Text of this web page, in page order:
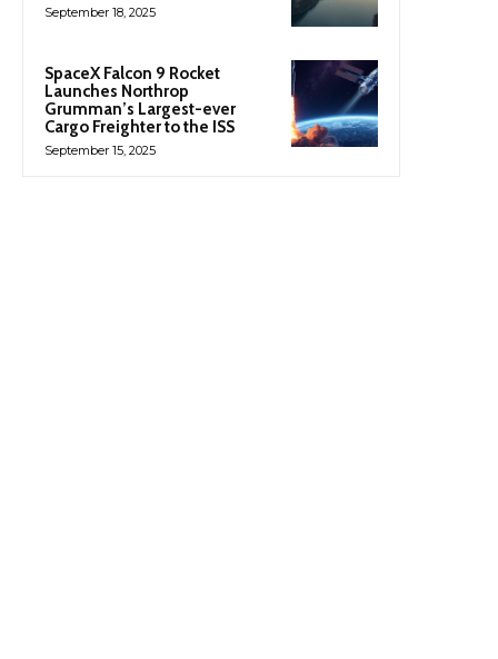
September 18, 2025
SpaceX Falcon 9 Rocket
Launches Northrop
Grumman’s Largest-ever
Cargo Freighter to the ISS
September 15, 2025